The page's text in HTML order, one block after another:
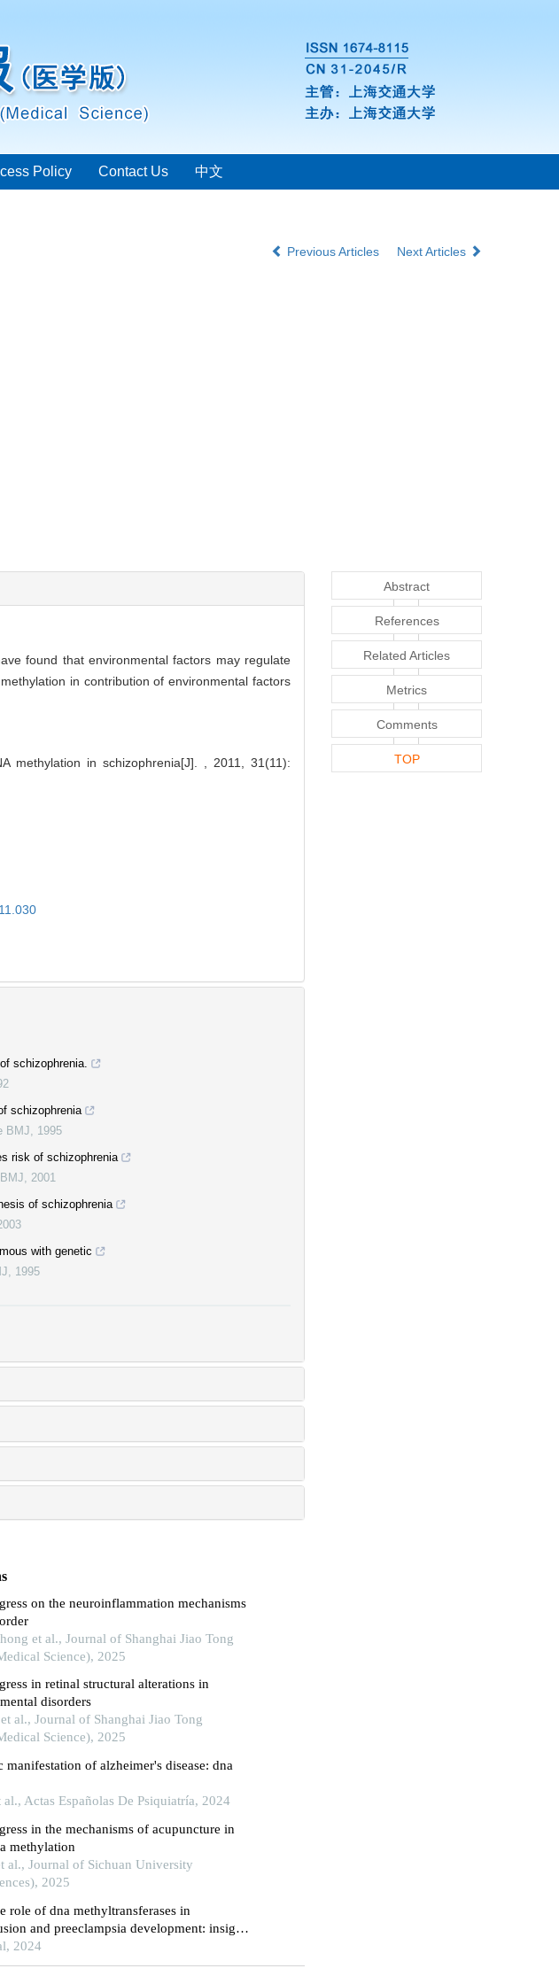
Policy Contact Us 中文
Previous Articles Next Articles
found that environmental factors may regulate
in contribution of environmental factors
methylation in schizophrenia[J]. , 2011, 31(11):
schizophrenia.
schizophrenia
BMJ
1995
risk of schizophrenia
2001
of schizophrenia
with genetic
1995
on the neuroinflammation mechanisms
et al., Journal of Shanghai Jiao Tong
Science), 2025
in retinal structural alterations in
disorders
al., Journal of Shanghai Jiao Tong
Science), 2025
manifestation of alzheimer's disease: dna
Actas Españolas De Psiquiatría, 2024
in the mechanisms of acupuncture in
methylation
al., Journal of Sichuan University
2025
role of dna methyltransferases in
and preeclampsia development: insights
regulated genes
2024
Abstract
References
Related Articles
Metrics
Comments
TOP